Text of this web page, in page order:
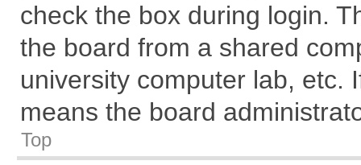
check the box during login.
the board from a shared
university computer lab, etc.
means the board
Top